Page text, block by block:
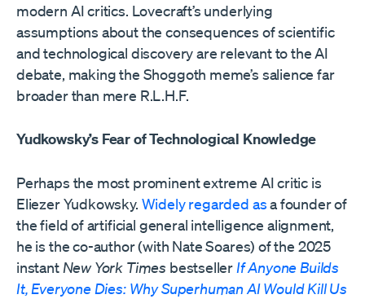
modern AI critics. Lovecraft’s underlying
assumptions about the consequences of scientific
and technological discovery are relevant to the AI
debate, making the Shoggoth meme’s salience far
broader than mere R.L.H.F.
Yudkowsky’s Fear of Technological Knowledge
Perhaps the most prominent extreme AI critic is
Eliezer Yudkowsky. Widely regarded asa founder of
the field of artificial general intelligence alignment,
he is the co-author (with Nate Soares) of the 2025
instant New York Times bestseller If Anyone Builds
It, Everyone Dies: Why Superhuman AI Would Kill Us